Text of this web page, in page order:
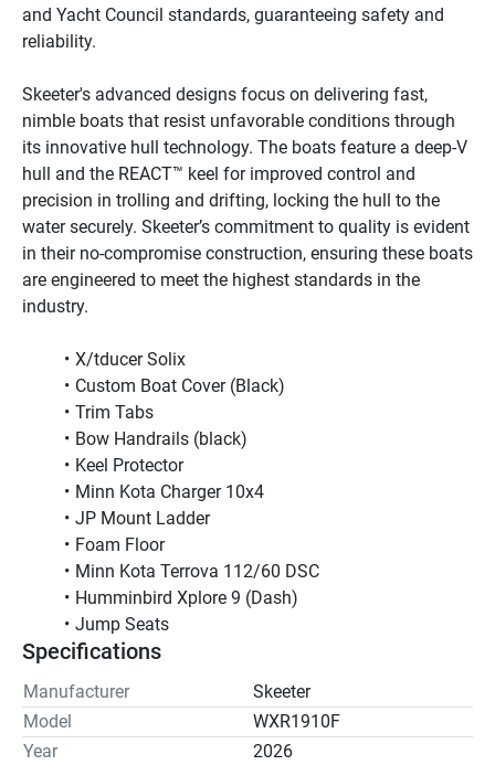
and Yacht Council standards, guaranteeing safety and
reliability.
Skeeter's advanced designs focus on delivering fast,
nimble boats that resist unfavorable conditions through
its innovative hull technology. The boats feature a deep-V
hull and the REACT™ keel for improved control and
precision in trolling and drifting, locking the hull to the
water securely. Skeeter’s commitment to quality is evident
in their no-compromise construction, ensuring these boats
are engineered to meet the highest standards in the
industry.
X/tducer Solix
Custom Boat Cover (Black)
Trim Tabs
Bow Handrails (black)
Keel Protector
Minn Kota Charger 10x4
JP Mount Ladder
Foam Floor
Minn Kota Terrova 112/60 DSC
Humminbird Xplore 9 (Dash)
Jump Seats
Specifications
Manufacturer
Skeeter
Model
WXR1910F
Year
2026